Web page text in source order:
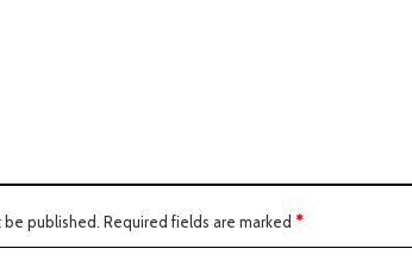
be published. Required fields are marked *